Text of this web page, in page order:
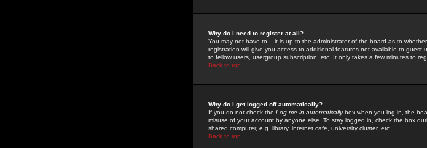
Why do I need to register at all?
You may not have to -- it is up to the administrator of the board as to
registration will give you access to additional features not available to guest
to fellow users, usergroup subscription, etc. It only takes a few minutes to
Back to top
Why do I get logged off automatically?
If you do not check the Log me in automaticallybox when you log in, the
misuse of your account by anyone else. To stay logged in, check the box
shared computer, e.g. library, internet cafe, university cluster, etc.
Back to top